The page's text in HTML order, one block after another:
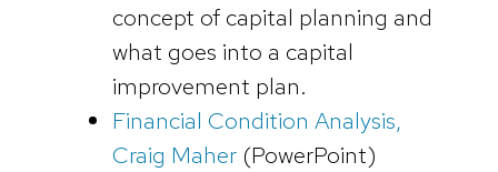
concept of capital planning and
what goes into a capital
improvement plan.
Financial Condition Analysis,
Craig Maher(PowerPoint)